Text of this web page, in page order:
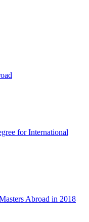
for International
Abroad in 2018